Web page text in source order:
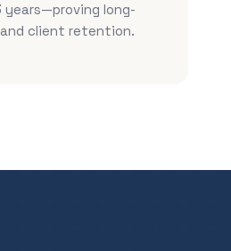
years—proving long-
client retention.